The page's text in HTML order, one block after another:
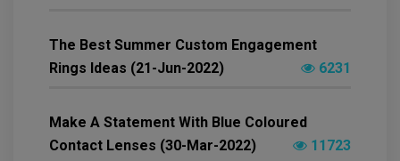
The Best Summer Custom Engagement
Rings Ideas (21-Jun-2022)
6231
Make A Statement With Blue Coloured
Contact Lenses (30-Mar-2022)
11723